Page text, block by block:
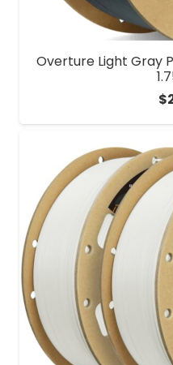
Overture Light Gray
$